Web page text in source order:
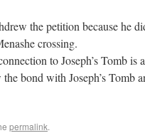
the petition because he
crossing.
to Joseph’s Tomb
bond with Joseph’s Tomb
permalink.